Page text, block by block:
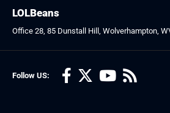
Follow US:
LOLBeans
Office 28, 85 Dunstall Hill, Wolverhampton,